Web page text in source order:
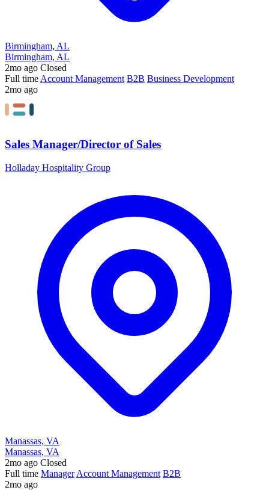
Birmingham, AL
Birmingham, AL
2mo ago Closed
Full time Account Management B2B Business Development
2mo ago
Sales Manager/Director of Sales
Holladay Hospitality Group
Manassas, VA
Manassas, VA
2mo ago Closed
Full time Manager Account Management B2B
2mo ago